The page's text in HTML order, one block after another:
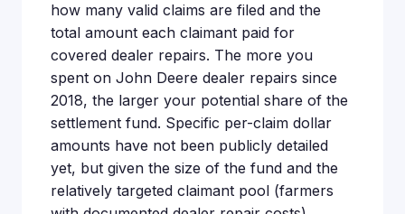
how many valid claims are filed and the
total amount each claimant paid for
covered dealer repairs. The more you
spent on John Deere dealer repairs since
2018, the larger your potential share of the
settlement fund. Specific per-claim dollar
amounts have not been publicly detailed
yet, but given the size of the fund and the
relatively targeted claimant pool (farmers